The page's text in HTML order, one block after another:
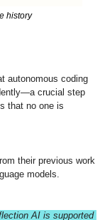
history
autonomous coding
crucial step
that no one is
their previous work
models.
AI is supported